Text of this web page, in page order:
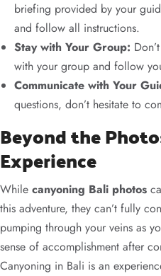
briefing provided by your
and follow all instructions.
Stay with Your Group:
with your group and follow
Communicate with Your
questions, don’t hesitate to
Beyond the
Experience
While canyoning Bali photos
this adventure, they can’t fully
pumping through your veins as
sense of accomplishment after
Canyoning in Bali is an